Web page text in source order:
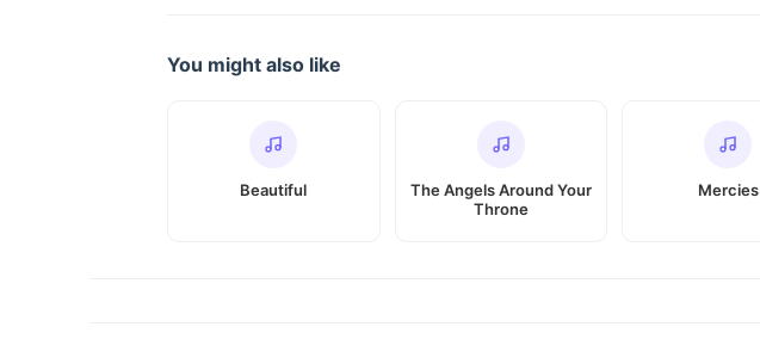
You might also like
Beautiful
The Angels Around Your
Throne
Mercies